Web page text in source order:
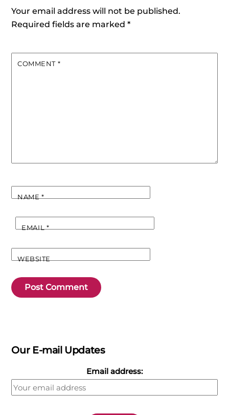
Your email address will not be published.
Required fields are marked*
COMMENT *
NAME*
EMAIL*
WEBSITE
Our E-mail Updates
Email address: